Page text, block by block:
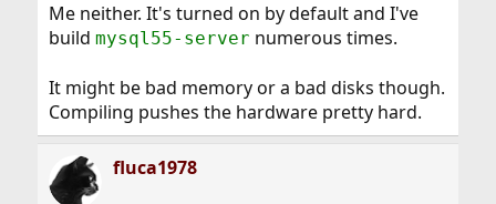
Me neither. It's turned on by default and I've
build mysql55-server numerous times.
It might be bad memory or a bad disks though.
Compiling pushes the hardware pretty hard.
fluca1978